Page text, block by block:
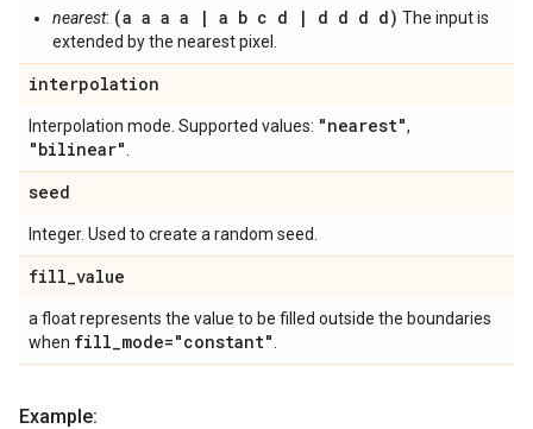
nearest: (a a a a | a b c d | d d d d) The input is
extended by the nearest pixel.
interpolation
Interpolation mode. Supported values: "nearest",
"bilinear"
seed
Integer. Used to create a random seed.
fill_value
a float represents the value to be filled outside the boundaries
when fill_mode="constant"
Example: